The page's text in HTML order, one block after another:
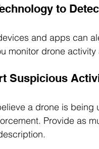
to
and apps can
monitor drone
Suspicious
a drone is being
Provide as